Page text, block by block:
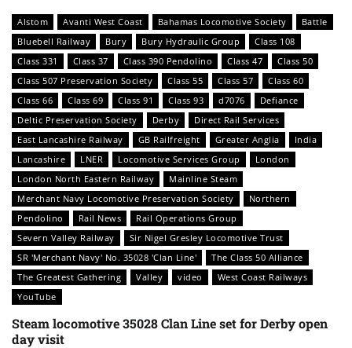
Alstom Avanti West Coast Bahamas Locomotive Society
Battle
Bluebell Railway
Bury Bury Hydraulic Group
Class 108
Class 331
Class 37 Class 390 Pendolino Class 47
Class 50
Class 507 Preservation Society
Class 55 Class 57
Class 60
Class 66
Class 69 Class 91 Class 93 d7076
Defiance
Deltic Preservation Society
Derby
Direct Rail Services
East Lancashire Railway
GB Railfreight Greater Anglia
India
Lancashire
LNER Locomotive Services Group
London
London North Eastern Railway
Mainline Steam
Merchant Navy Locomotive Preservation Society
Northern
Pendolino
Rail News
Rail Operations Group
Severn Valley Railway
Sir Nigel Gresley Locomotive Trust
SR 'Merchant Navy' No. 35028 'Clan Line'
The Class 50 Alliance
The Greatest Gathering
Valley video
West Coast Railways
YouTube
Steam locomotive 35028 Clan Line set for Derby open
day visit